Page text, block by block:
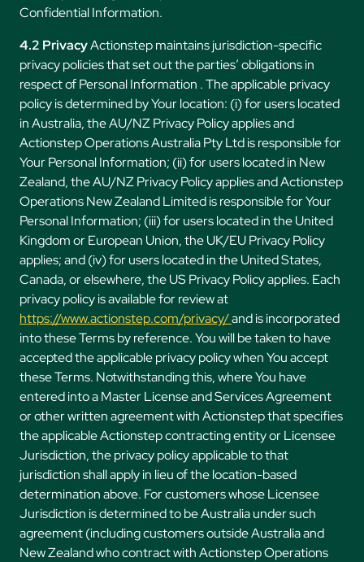
Confidential Information.
4.2 PrivacyActionstep maintains jurisdiction-specific
privacy policies that set out the parties’ obligations in
respect of Personal Information . The applicable privacy
policy is determined by Your location: (i) for users located
in Australia, the AU/NZ Privacy Policy applies and
Actionstep Operations Australia Pty Ltd is responsible for
Your Personal Information; (ii) for users located in New
Zealand, the AU/NZ Privacy Policy applies and Actionstep
Operations New Zealand Limited is responsible for Your
Personal Information; (iii) for users located in the United
Kingdom or European Union, the UK/EU Privacy Policy
applies; and (iv) for users located in the United States,
Canada, or elsewhere, the US Privacy Policy applies. Each
privacy policy is available for review at
https://www.actionstep.com/privacy/and is incorporated
into these Terms by reference. You will be taken to have
accepted the applicable privacy policy when You accept
these Terms. Notwithstanding this, where You have
entered into a Master License and Services Agreement
or other written agreement with Actionstep that specifies
the applicable Actionstep contracting entity or Licensee
Jurisdiction, the privacy policy applicable to that
jurisdiction shall apply in lieu of the location-based
determination above. For customers whose Licensee
Jurisdiction is determined to be Australia under such
agreement (including customers outside Australia and
New Zealand who contract with Actionstep Operations